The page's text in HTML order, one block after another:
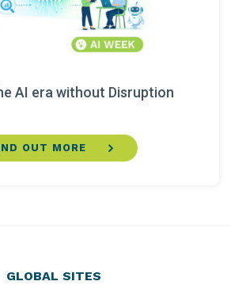
AI era without Disruption
OUT MORE
GLOBAL SITES